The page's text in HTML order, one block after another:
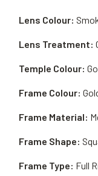
Frame Material:
Lens Colour:
Frame Shape:
Lens Treatment:
Frame Type: Full
Temple Colour:
Frame Colour: